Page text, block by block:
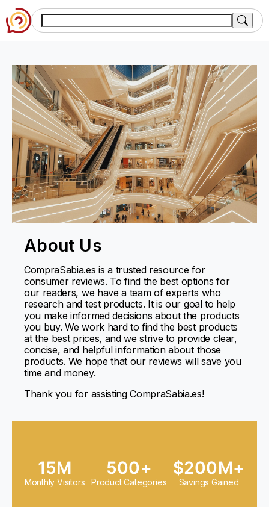
About Us
CompraSabia.es is a trusted resource for
consumer reviews. To find the best options for
our readers, we have a team of experts who
research and test products. It is our goal to help
you make informed decisions about the products
you buy. We work hard to find the best products
at the best prices, and we strive to provide clear,
concise, and helpful information about those
products. We hope that our reviews will save you
time and money.
Thank you for assistingCompraSabia.es!
15M
Monthly Visitors
500+
Product Categories
$200M+
Savings Gained